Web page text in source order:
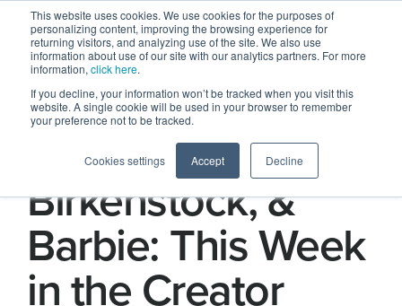
This website uses cookies. We use cookies for the purposes of
personalizing content, improving the browsing experience for
returning visitors, and analyzing use of the site. We also use
information about use of our site with our analytics partners. For more
information, click here.
If you decline, your information won’t be tracked when you visit this
website. A single cookie will be used in your browser to remember
your preference not to be tracked.
Cookies settings Accept Decline
Baseball,
Birkenstock, &
Barbie: This Week
in the Creator